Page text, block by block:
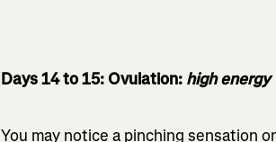
Days 14 to 15: Ovulation: high energy
You may notice a pinching sensation